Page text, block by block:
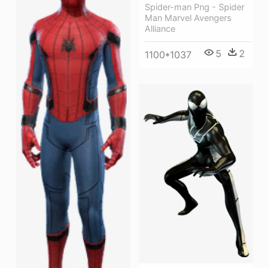
Spider-man Png - Spider
Man Marvel Avengers
Alliance
1100*1037 5 2